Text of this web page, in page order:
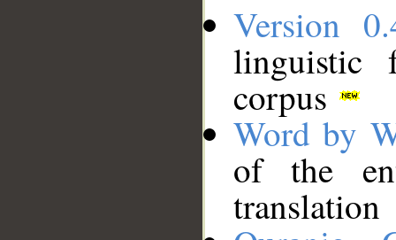
Version
linguistic
corpus
Word by
of the
translation